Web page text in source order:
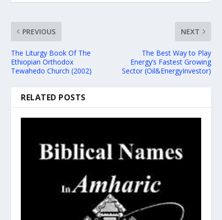
PREVIOUS
The Liturgy Book Of The
Ethiopian Orthodox
Tewahedo Church (2002)
NEXT
The Best Way to Play
Energy’s Fastest Growing
Sector (Oil&EnergyInvestor)
RELATED POSTS